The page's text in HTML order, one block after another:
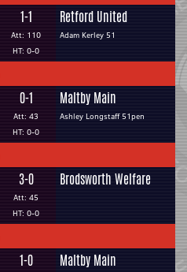
1-1
Att: 110
HT: 0-0
Retford United
Adam Kerley 51
0-1
Att: 43
HT: 0-0
Maltby Main
Ashley Longstaff 51pen
3-0
Att: 45
HT: 0-0
Brodsworth Welfare
1-0 Maltby Main